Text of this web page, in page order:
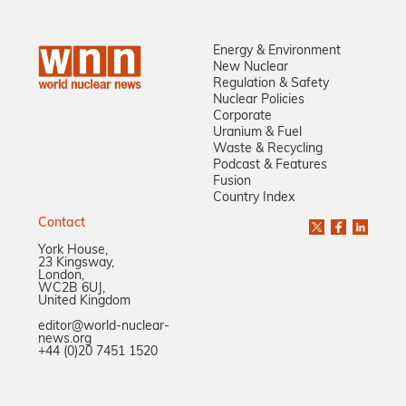
Energy & Environment
New Nuclear
Regulation & Safety
Nuclear Policies
Corporate
Uranium & Fuel
Waste & Recycling
Podcast & Features
Fusion
Country Index
Contact
York House,
23 Kingsway,
London,
WC2B 6UJ,
United Kingdom
editor@world-nuclear-
news.org
+44 (0)20 7451 1520